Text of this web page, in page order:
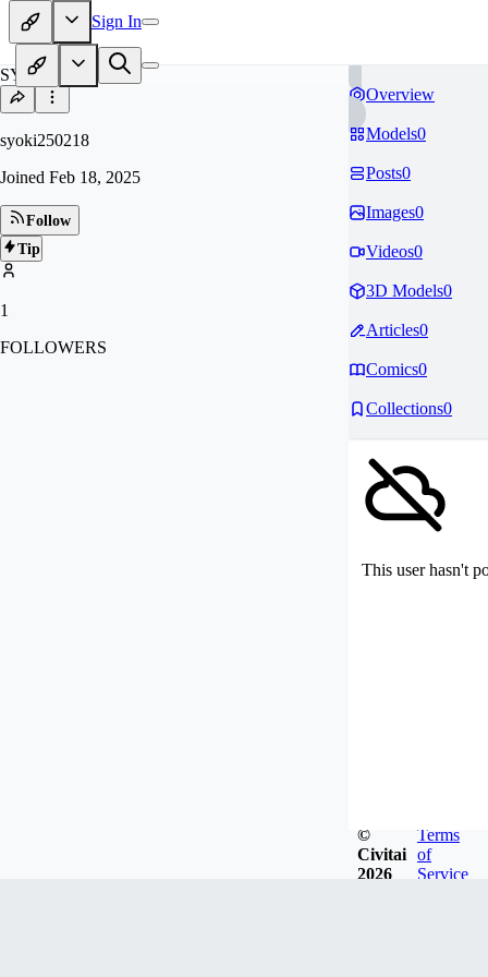
Sign In
SY
syoki250218
Joined Feb 18, 2025
Follow
Tip
1
FOLLOWERS
Overview
Models0
Posts0
Images0
Videos0
3D Models0
Articles0
Comics0
Collections0
This user hasn't
©
Civitai
2026
Terms
of
Service